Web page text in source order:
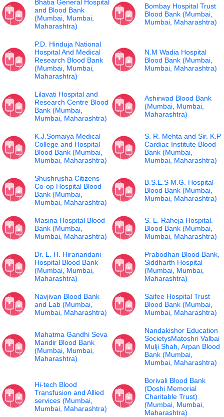
Bhatia General Hospital
and Blood Bank
(Mumbai, Mumbai,
Maharashtra)
Bombay Hospital Trust
Blood Bank (Mumbai,
Mumbai, Maharashtra)
P.D. Hinduja National
Hospital And Medical
Research Blood Bank
(Mumbai, Mumbai,
Maharashtra)
N.M Wadia Hospital
Blood Bank (Mumbai,
Mumbai, Maharashtra)
Lilavati Hospital and
Research Centre Blood
Bank (Mumbai,
Mumbai, Maharashtra)
Ashirwad Blood Bank
(Mumbai, Mumbai,
Maharashtra)
K.J.Somaiya Medical
College and Hospital
Blood Bank (Mumbai,
Mumbai, Maharashtra)
S. R. Mehta and Sir. K.P
Cardiac Institute Blood
Bank (Mumbai,
Mumbai, Maharashtra)
Shushrusha Citizens
Co-op Hospital Blood
Bank (Mumbai,
Mumbai, Maharashtra)
B.S.E.S M.G. Hospital
Blood Bank (Mumbai,
Mumbai, Maharashtra)
Masina Hospital Blood
Bank (Mumbai,
Mumbai, Maharashtra)
S. L. Raheja Hospital.
Blood Bank (Mumbai,
Mumbai, Maharashtra)
Dr. L. H. Hiranandani
Hospital Blood Bank
(Mumbai, Mumbai,
Maharashtra)
Prabodhan Blood Bank,
Siddharth Hospital
(Mumbai, Mumbai,
Maharashtra)
Navjivan Blood Bank
and Lab (Mumbai,
Mumbai, Maharashtra)
Saifee Hospital Trust
Blood Bank (Mumbai,
Mumbai, Maharashtra)
Mahatma Gandhi Seva
Mandir Blood Bank
(Mumbai, Mumbai,
Maharashtra)
Nandakishor Education
SocietysMatoshri Valbai
Mulji Shah, Arpan Blood
Bank (Mumbai,
Mumbai, Maharashtra)
Hi-tech Blood
Transfusion and Allied
services (Mumbai,
Mumbai, Maharashtra)
Borivali Blood Bank
(Doshi Memorial
Charitable Trust)
(Mumbai, Mumbai,
Maharashtra)